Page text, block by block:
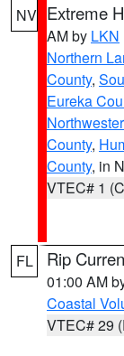
NV Extreme
AM by LKN
Northern
County,
Eureka
County,
County, in
VTEC# 1
FL Rip
01:00 AM
Coastal
VTEC# 29